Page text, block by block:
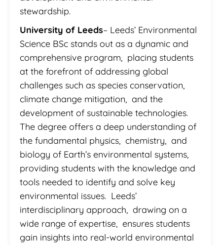
stewardship.
University of Leeds– Leeds’ Environmental
Science BSc stands out as a dynamic and
comprehensive program, placing students
at the forefront of addressing global
challenges such as species conservation,
climate change mitigation, and the
development of sustainable technologies.
The degree offers a deep understanding of
the fundamental physics, chemistry, and
biology of Earth’s environmental systems,
providing students with the knowledge and
tools needed to identify and solve key
environmental issues. Leeds’
interdisciplinary approach, drawing on a
wide range of expertise, ensures students
gain insights into real-world environmental